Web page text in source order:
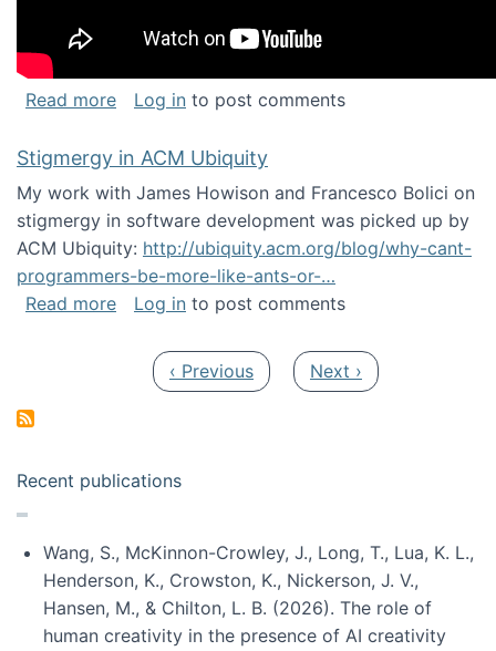
Read moreabout Keynote address at the Chais
Log in to post comments
Stigmergy in ACM Ubiquity
My work with James Howison and Francesco Bolici on
stigmergy in software development was picked up by
ACM Ubiquity: http://ubiquity.acm.org/blog/why-cant-
programmers-be-more-like-ants-or-…
Read moreabout Stigmergy in ACM Ubiquity
Log in to post comments
Previous page
‹ Previous Next page
Next ›
Recent publications
Wang, S., McKinnon-Crowley, J., Long, T., Lua, K. L.,
Henderson, K., Crowston, K., Nickerson, J. V.,
Hansen, M., & Chilton, L. B. (2026). The role of
human creativity in the presence of AI creativity